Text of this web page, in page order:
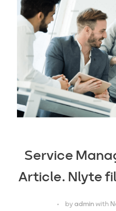
Service
Article. Nlyte
byadminwith